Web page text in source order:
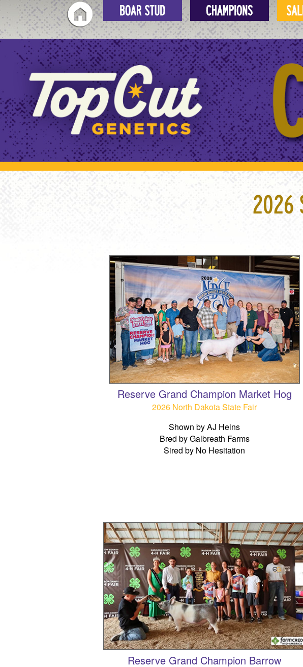
2026
Reserve Grand Champion Market Hog
2026 North Dakota State Fair
Shown by AJ Heins
Bred by Galbreath Farms
Sired by No Hesitation
Reserve Grand Champion Barrow